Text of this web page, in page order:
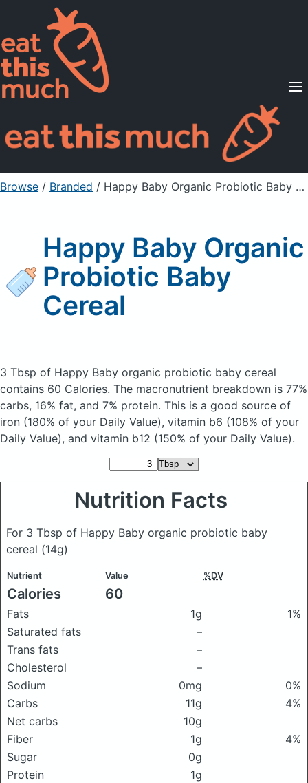
Supported Diets
Pricing
For Professionals
Sign Up Already a member? Sign in
Browse / Branded / Happy Baby Organic Probiotic Baby Cereal
Happy Baby Organic
Probiotic Baby
Cereal
3 Tbsp of Happy Baby organic probiotic baby cereal
contains 60 Calories. The macronutrient breakdown is 77%
carbs, 16% fat, and 7% protein. This is a good source of
iron (180% of your Daily Value), vitamin b6 (108% of your
Daily Value), and vitamin b12 (150% of your Daily Value).
Nutrition Facts
For 3 Tbsp of Happy Baby organic probiotic baby
cereal (14g)
Nutrient Value %DV
Calories 60
Fats 1g
1%
Saturated fats
–
Trans fats
–
Cholesterol
–
Sodium
0mg
0%
Carbs
11g
4%
Net carbs
10g
Fiber
1g
4%
Sugar
0g
Protein
1g